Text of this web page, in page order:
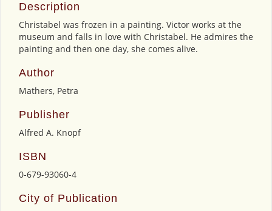
Description
Christabel was frozen in a painting. Victor works at the
museum and falls in love with Christabel. He admires the
painting and then one day, she comes alive.
Author
Mathers, Petra
Publisher
Alfred A. Knopf
ISBN
0-679-93060-4
City of Publication